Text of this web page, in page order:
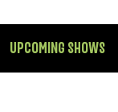
UPCOMING SHOWS